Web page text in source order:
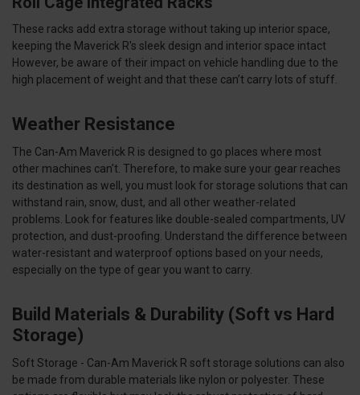
These racks add extra storage without taking up interior space,
keeping the Maverick R's sleek design and interior space intact
However, be aware of their impact on vehicle handling due to the
high placement of weight and that these can’t carry lots of stuff.
Weather Resistance
The Can-Am Maverick R is designed to go places where most
other machines can’t. Therefore, to make sure your gear reaches
its destination as well, you must look for storage solutions that can
withstand rain, snow, dust, and all other weather-related
problems. Look for features like double-sealed compartments, UV
protection, and dust-proofing. Understand the difference between
water-resistant and waterproof options based on your needs,
especially on the type of gear you want to carry.
Build Materials & Durability (Soft vs Hard
Storage)
Soft Storage - Can-Am Maverick R soft storage solutions can also
be made from durable materials like nylon or polyester. These